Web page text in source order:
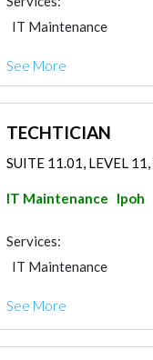
IT Maintenance
See More
TECHTICIAN
SUITE 11.01, LEVEL
IT Maintenance Ipoh
Services:
IT Maintenance
See More